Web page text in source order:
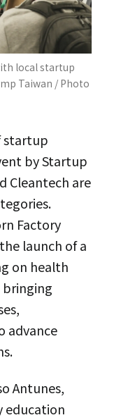
local startup
Taiwan / Photo
startup
by Startup
Cleantech are
Factory
launch of a
on health
bringing
advance
Antunes,
education